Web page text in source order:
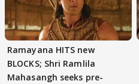
Ramayana HITS new
BLOCKS; Shri Ramlila
Mahasangh seeks pre-